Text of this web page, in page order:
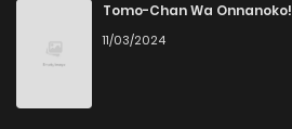
Tomo-Chan Wa Onnanoko!
11/03/2024